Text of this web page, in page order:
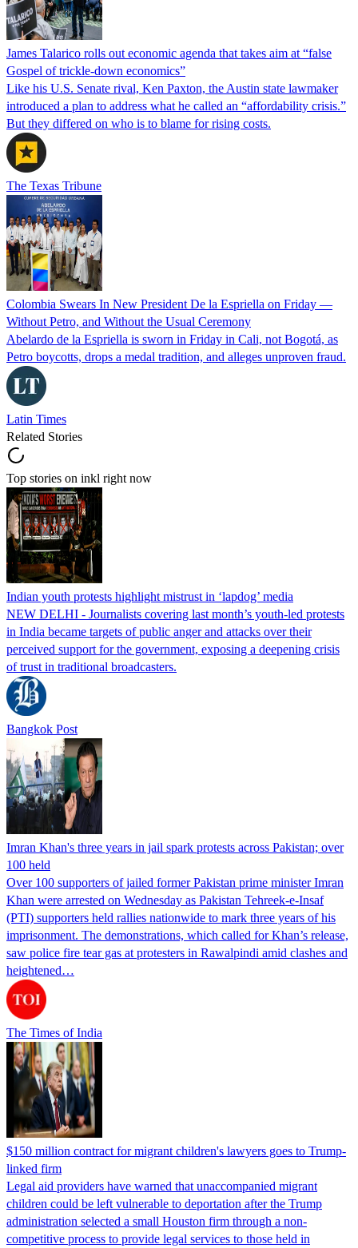
James Talarico rolls out economic agenda that takes aim at “false
Gospel of trickle-down economics”
Like his U.S. Senate rival, Ken Paxton, the Austin state lawmaker
introduced a plan to address what he called an “affordability crisis.”
But they differed on who is to blame for rising costs.
The Texas Tribune
Colombia Swears In New President De la Espriella on Friday —
Without Petro, and Without the Usual Ceremony
Abelardo de la Espriella is sworn in Friday in Cali, not Bogotá, as
Petro boycotts, drops a medal tradition, and alleges unproven fraud.
Latin Times
Related Stories
Top stories on inkl right now
Indian youth protests highlight mistrust in ‘lapdog’ media
NEW DELHI - Journalists covering last month’s youth-led protests
in India became targets of public anger and attacks over their
perceived support for the government, exposing a deepening crisis
of trust in traditional broadcasters.
Bangkok Post
Imran Khan's three years in jail spark protests across Pakistan; over
100 held
Over 100 supporters of jailed former Pakistan prime minister Imran
Khan were arrested on Wednesday as Pakistan Tehreek-e-Insaf
(PTI) supporters held rallies nationwide to mark three years of his
imprisonment. The demonstrations, which called for Khan’s release,
saw police fire tear gas at protesters in Rawalpindi amid clashes and
heightened…
The Times of India
$150 million contract for migrant children's lawyers goes to Trump-
linked firm
Legal aid providers have warned that unaccompanied migrant
children could be left vulnerable to deportation after the Trump
administration selected a small Houston firm through a non-
competitive process to provide legal services to those held in